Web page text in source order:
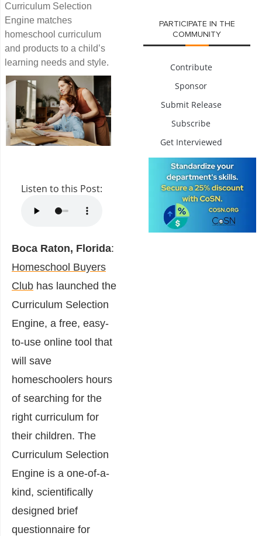
Curriculum Selection
Engine matches
homeschool curriculum
and products to a child’s
learning needs and style.
Listen to this Post:
Boca Raton, Florida:
Homeschool Buyers
Club has launched the
Curriculum Selection
Engine, a free, easy-
to-use online tool that
will save
homeschoolers hours
of searching for the
right curriculum for
their children. The
Curriculum Selection
Engine is a one-of-a-
kind, scientifically
designed brief
questionnaire for
PARTICIPATE IN THE
COMMUNITY
Contribute
Sponsor
Submit Release
Subscribe
Get Interviewed